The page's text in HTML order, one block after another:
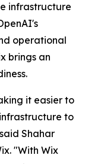
infrastructure
operational
brings an
it easier to
to
Shahar
"With Wix